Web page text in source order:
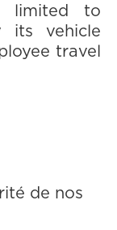
limited to
its vehicle
travel